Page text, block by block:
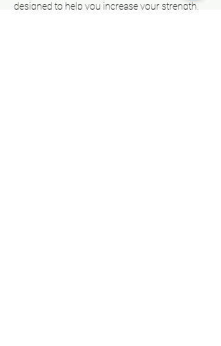
designed to help you increase your strength,